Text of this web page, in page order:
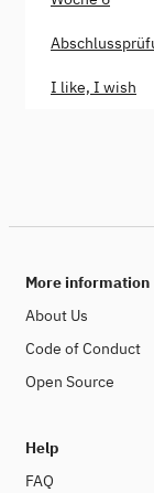
I like, I wish
More information
About Us
Code of Conduct
Open Source
Help
FAQ